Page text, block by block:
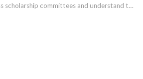
scholarship committees and understand the
a well-rounded application package.